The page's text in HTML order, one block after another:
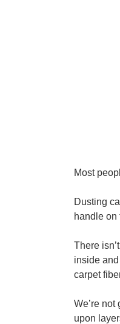
Most
Dusting
handle on
There
inside
carpet
We’re
upon